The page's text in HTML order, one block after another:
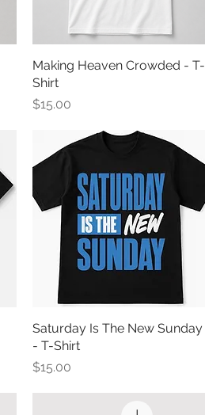
Quick View
Making Heaven Crowded - T-
Shirt
Price
$15.00
Quick View
Saturday Is The New Sunday
- T-Shirt
Price
$15.00